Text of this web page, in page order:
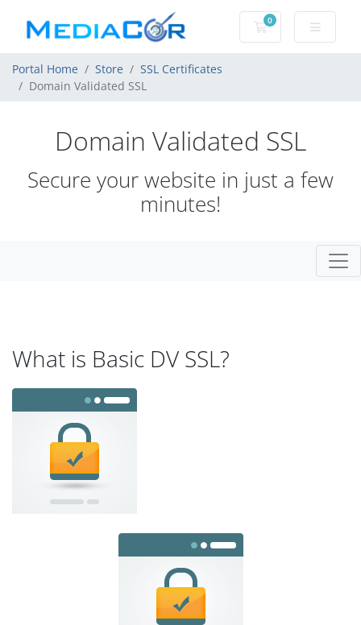
0
Shopping Cart
Portal Home Store
SSL Certificates
Domain Validated SSL
Domain Validated SSL
Secure your website in just a few
minutes!
What is Basic DV SSL?